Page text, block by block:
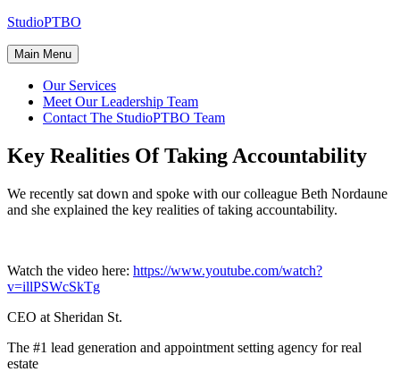
Skip
content
StudioPTBO
Main Menu
Our Services
Meet Our Leadership Team
Contact The StudioPTBO Team
Key Realities Of Taking Accountability
We recently sat down and spoke with our colleague Beth Nordaune
and she explained the key realities of taking accountability.
Watch the video here: https://www.youtube.com/watch?
v=illPSWcSkTg
CEO at Sheridan St.
The #1 lead generation and appointment setting agency for real
estate